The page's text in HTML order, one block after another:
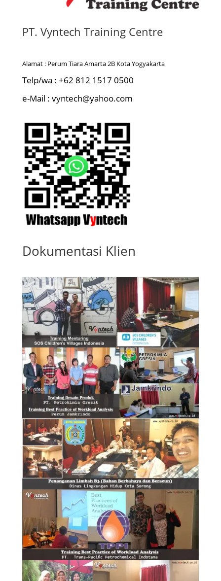
PT. Vyntech Training Centre
Alamat : Perum Tiara Amarta 2B Kota Yogyakarta
Telp/wa : +62 812 1517 0500
e-Mail : vyntech@yahoo.com
Dokumentasi Klien